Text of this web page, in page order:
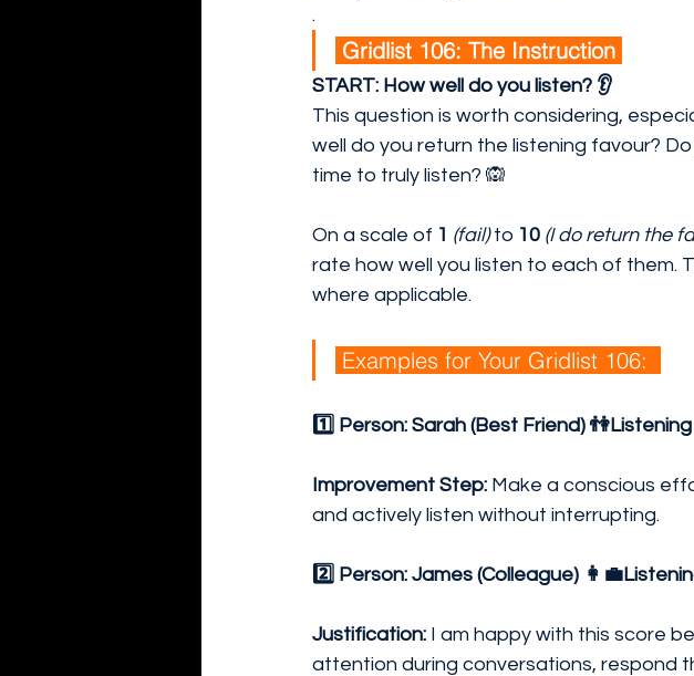
.
Gridlist 106: The Instruction
START: How well do you listen? 👂
This question is worth considering,
well do you return the listening favour?
time to truly listen? 🙉
On a scale of 1 (fail) to 10 (I do return the
rate how well you listen to each of them.
where applicable.
Examples for Your Gridlist 106:
1️⃣ Person: Sarah (Best Friend)
Improvement Step: Make a conscious
and actively listen without interrupting.
2️⃣ Person: James (Colleague)
Justification: I am happy with this score
attention during conversations, respond